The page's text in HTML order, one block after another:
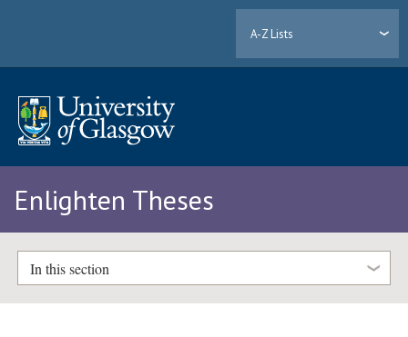
A-Z Lists
Enlighten Theses
In this section